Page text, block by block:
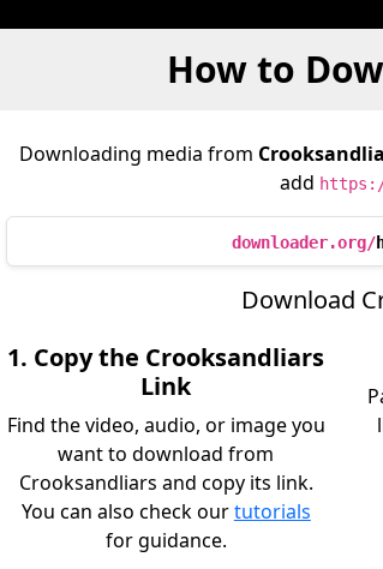
How to
Downloading media from
add
downloader.org/
Download
1. Copy the Crooksandliars
Link
Find the video, audio, or image you
want to download from
Crooksandliars and copy its link.
You can also check ourtutorials
for guidance.